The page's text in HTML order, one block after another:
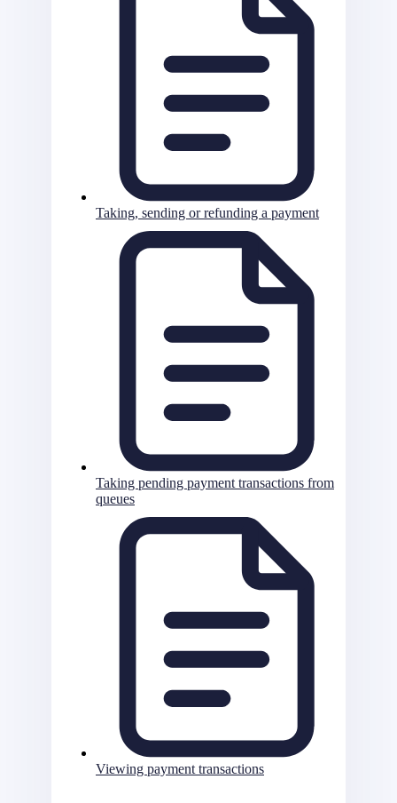
Taking, sending or refunding a payment
Taking pending payment transactions from
queues
Viewing payment transactions